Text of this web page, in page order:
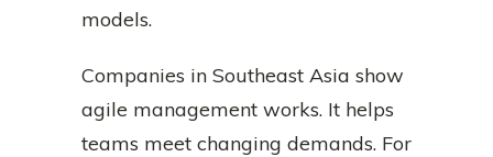
models.
Companies in Southeast Asia show
agile management works. It helps
teams meet changing demands. For